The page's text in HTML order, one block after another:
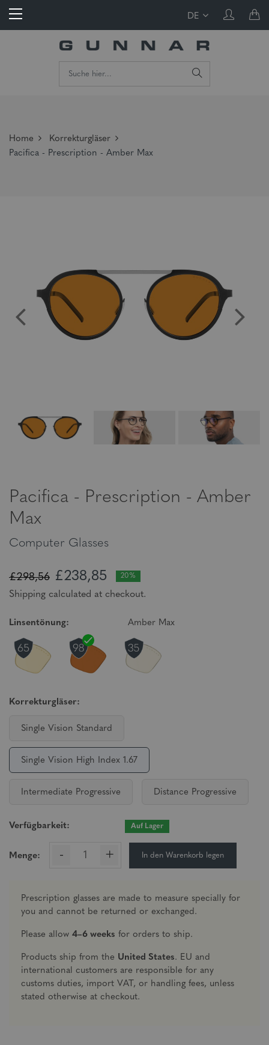
DE
Home
Korrekturgläser
Pacifica - Prescription - Amber Max
Pacifica - Prescription - Amber
Max
Computer Glasses
£298,56 £238,85 20%
Shipping calculated at checkout.
Linsentönung: Amber Max
Korrekturgläser:
Single Vision Standard
Single Vision High Index 1.67
Intermediate Progressive Distance Progressive
Verfügbarkeit: Auf Lager
Menge: - + In den Warenkorb legen
Prescription glasses are made to measure specially for
you and cannot be returned or exchanged.
Please allow 4–6 weeks for orders to ship.
Products ship from the United States. EU and
international customers are responsible for any
customs duties, import VAT, or handling fees, unless
stated otherwise at checkout.